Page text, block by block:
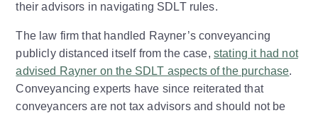
their advisors in navigating SDLT rules.
The law firm that handled Rayner’s conveyancing
publicly distanced itself from the case, stating it had not
advised Rayner on the SDLT aspects of the purchase.
Conveyancing experts have since reiterated that
conveyancers are not tax advisors and should not be